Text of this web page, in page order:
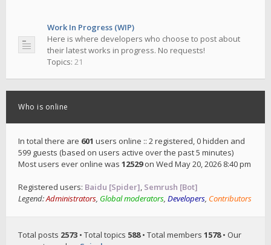
Work In Progress (WIP)
Here is where developers who choose to post about
their latest works in progress. No requests!
Topics: 21
Who is online
In total there are 601 users online :: 2 registered, 0 hidden and
599 guests (based on users active over the past 5 minutes)
Most users ever online was 12529on Wed May 20, 2026 8:40 pm
Registered users: Baidu [Spider], Semrush [Bot]
Legend:Administrators, Global moderators, Developers, Contributors
Total posts 2573 • Total topics 588• Total members 1578• Our